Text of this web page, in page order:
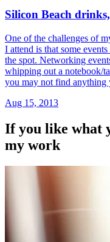
Silicon Beach
One of the challenges of
I attend is that some
the spot. Networking
whipping out a notebook/
you may not find anything
Aug 15, 2013
If you like what
my work